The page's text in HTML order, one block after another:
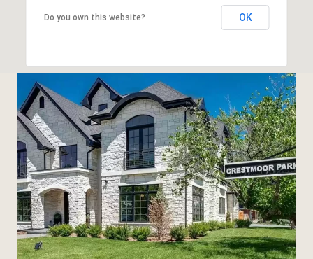
Do you own this website? OK